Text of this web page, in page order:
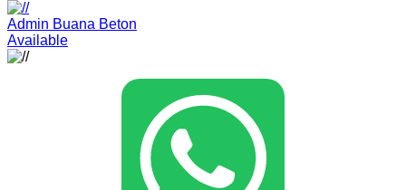
Admin Buana Beton
Available